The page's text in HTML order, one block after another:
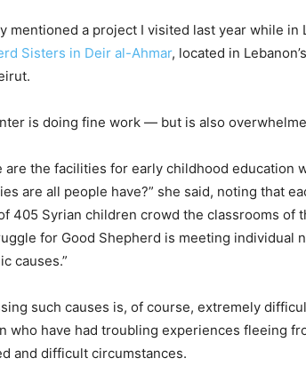
mentioned a project I visited last year while in
Sisters in Deir al-Ahmar, located in
is doing fine work — but is also
are the facilities for early childhood education
are all people have?” she said, noting that
405 Syrian children crowd the classrooms of
for Good Shepherd is meeting individual
causes.”
such causes is, of course, extremely
who have had troubling experiences fleeing
and difficult circumstances.